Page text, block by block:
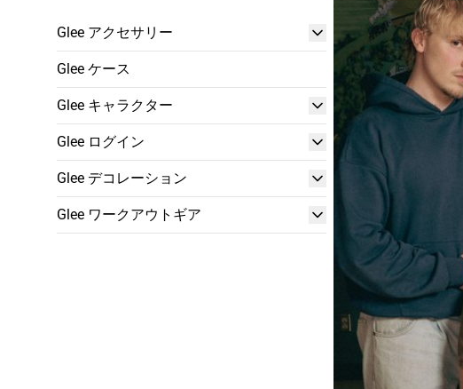
Glee アクセサリー
Glee ケース
Glee キャラクター
Glee ログイン
Glee デコレーション
Glee ワークアウトギア